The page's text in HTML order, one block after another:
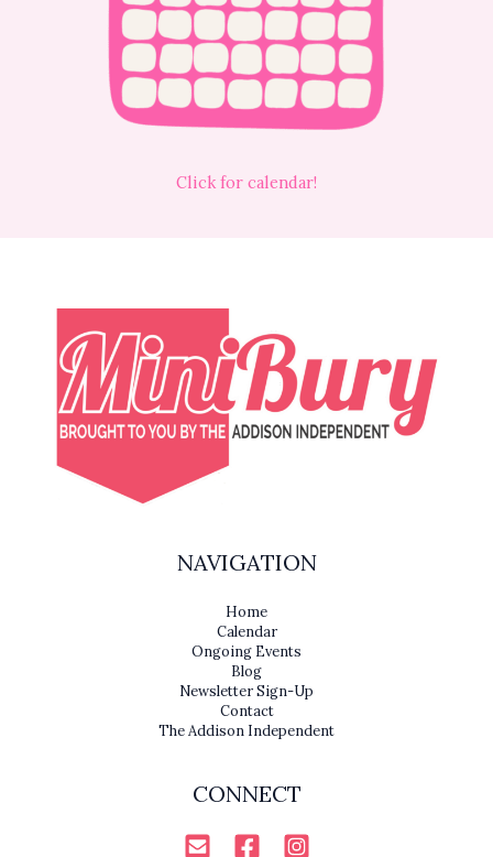
Click for calendar!
NAVIGATION
Home
Calendar
Ongoing Events
Blog
Newsletter Sign-Up
Contact
The Addison Independent
CONNECT